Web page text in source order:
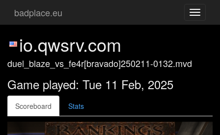
Toggle
badplace.eu
io.qwsrv.com
duel_blaze_vs_fe4r[bravado]250211-0132.mvd
Game played: Tue 11 Feb, 2025
Scoreboard Stats